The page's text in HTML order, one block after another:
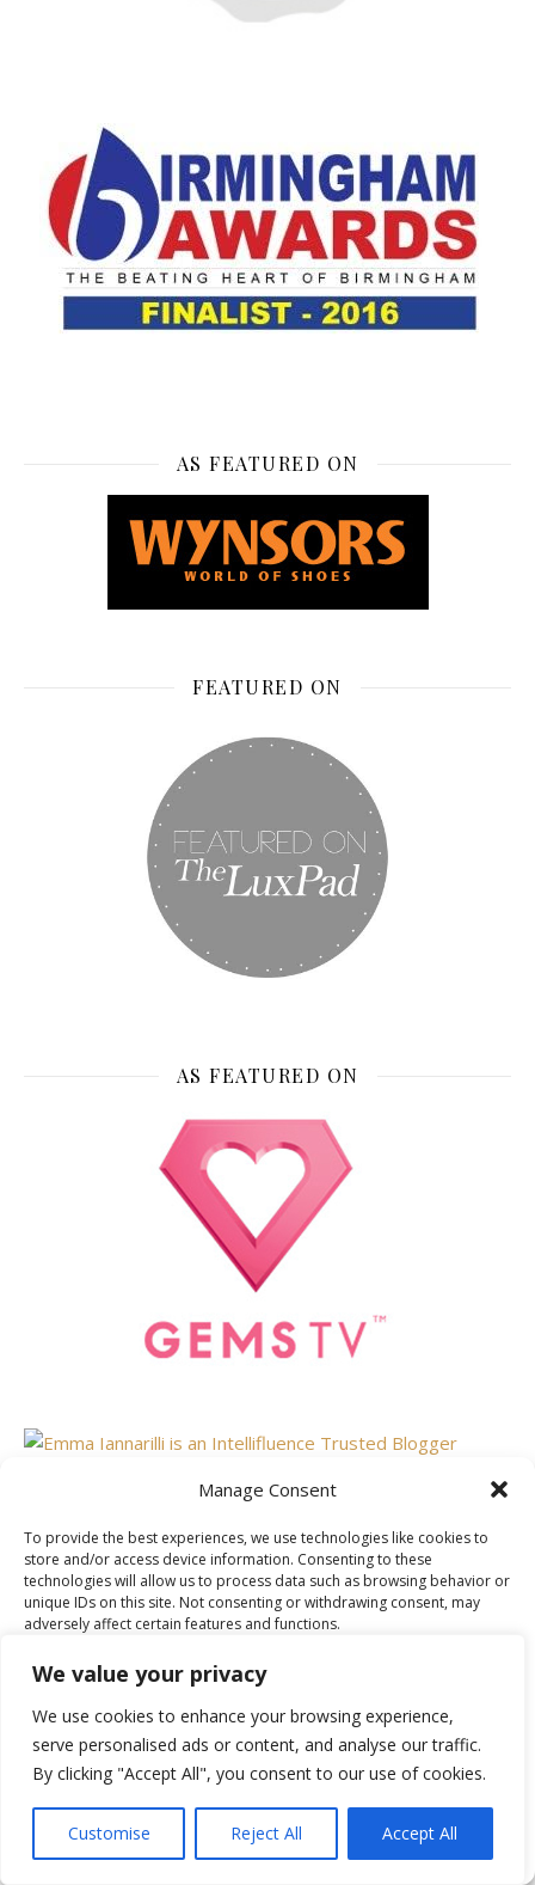
We value your privacy
We use cookies to enhance your browsing experience,
serve personalised ads or content, and analyse our traffic.
By clicking "Accept All", you consent to our use of cookies.
Customise Reject All Accept All
Manage Consent
To provide the best experiences, we use technologies like cookies to
store and/or access device information. Consenting to these
technologies will allow us to process data such as browsing behavior or
unique IDs on this site. Not consenting or withdrawing consent, may
adversely affect certain features and functions.
Accept
Deny
AS FEATURED ON
FEATURED ON
AS FEATURED ON
AS FEATURED ON